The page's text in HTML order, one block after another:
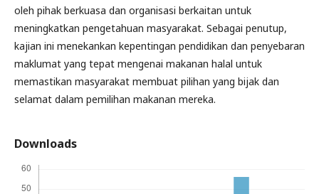
oleh pihak berkuasa dan organisasi berkaitan untuk
meningkatkan pengetahuan masyarakat. Sebagai penutup,
kajian ini menekankan kepentingan pendidikan dan penyebaran
maklumat yang tepat mengenai makanan halal untuk
memastikan masyarakat membuat pilihan yang bijak dan
selamat dalam pemilihan makanan mereka.
Downloads